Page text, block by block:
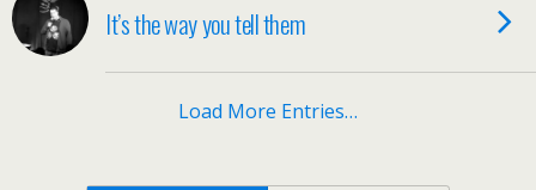
It’s the way you tell them
Load More Entries…